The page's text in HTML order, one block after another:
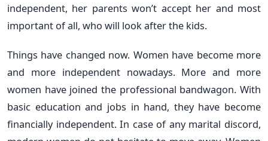
independent, her parents won’t accept her and most
important of all, who will look after the kids.
Things have changed now. Women have become more
and more independent nowadays. More and more
women have joined the professional bandwagon. With
basic education and jobs in hand, they have become
financially independent. In case of any marital discord,